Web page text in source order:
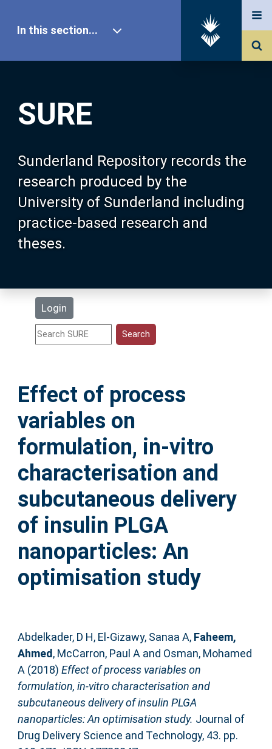
SURE
Sunderland Repository records the
research produced by the
University of Sunderland including
practice-based research and
theses.
Login
In this section...
Our Research
About SURE
Browse
Search
Statistics
Help
Accessibility
Effect of process
variables on
formulation, in-vitro
characterisation and
subcutaneous delivery
of insulin PLGA
nanoparticles: An
optimisation study
Abdelkader, D H, El-Gizawy, Sanaa A, Faheem,
Ahmed, McCarron, Paul Aand Osman, Mohamed
A(2018) Effect of process variables on
formulation, in-vitro characterisation and
subcutaneous delivery of insulin PLGA
nanoparticles: An optimisation study. Journal of
Drug Delivery Science and Technology, 43. pp.